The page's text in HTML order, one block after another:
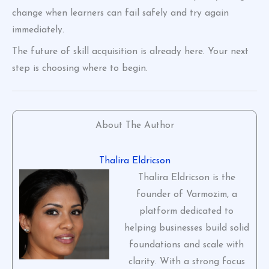
change when learners can fail safely and try again
immediately.
The future of skill acquisition is already here. Your next
step is choosing where to begin.
About The Author
Thalira Eldricson
Thalira Eldricson is the
founder of Varmozim, a
platform dedicated to
helping businesses build solid
foundations and scale with
clarity. With a strong focus